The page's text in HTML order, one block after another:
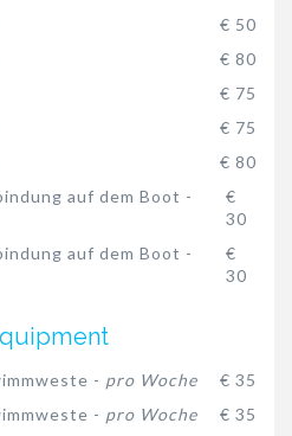
€ 50
€ 80
€ 75
€ 75
€ 80
auf dem Boot -
€
30
auf dem Boot -
€
30
- pro Woche
€ 35
- pro Woche
€ 35